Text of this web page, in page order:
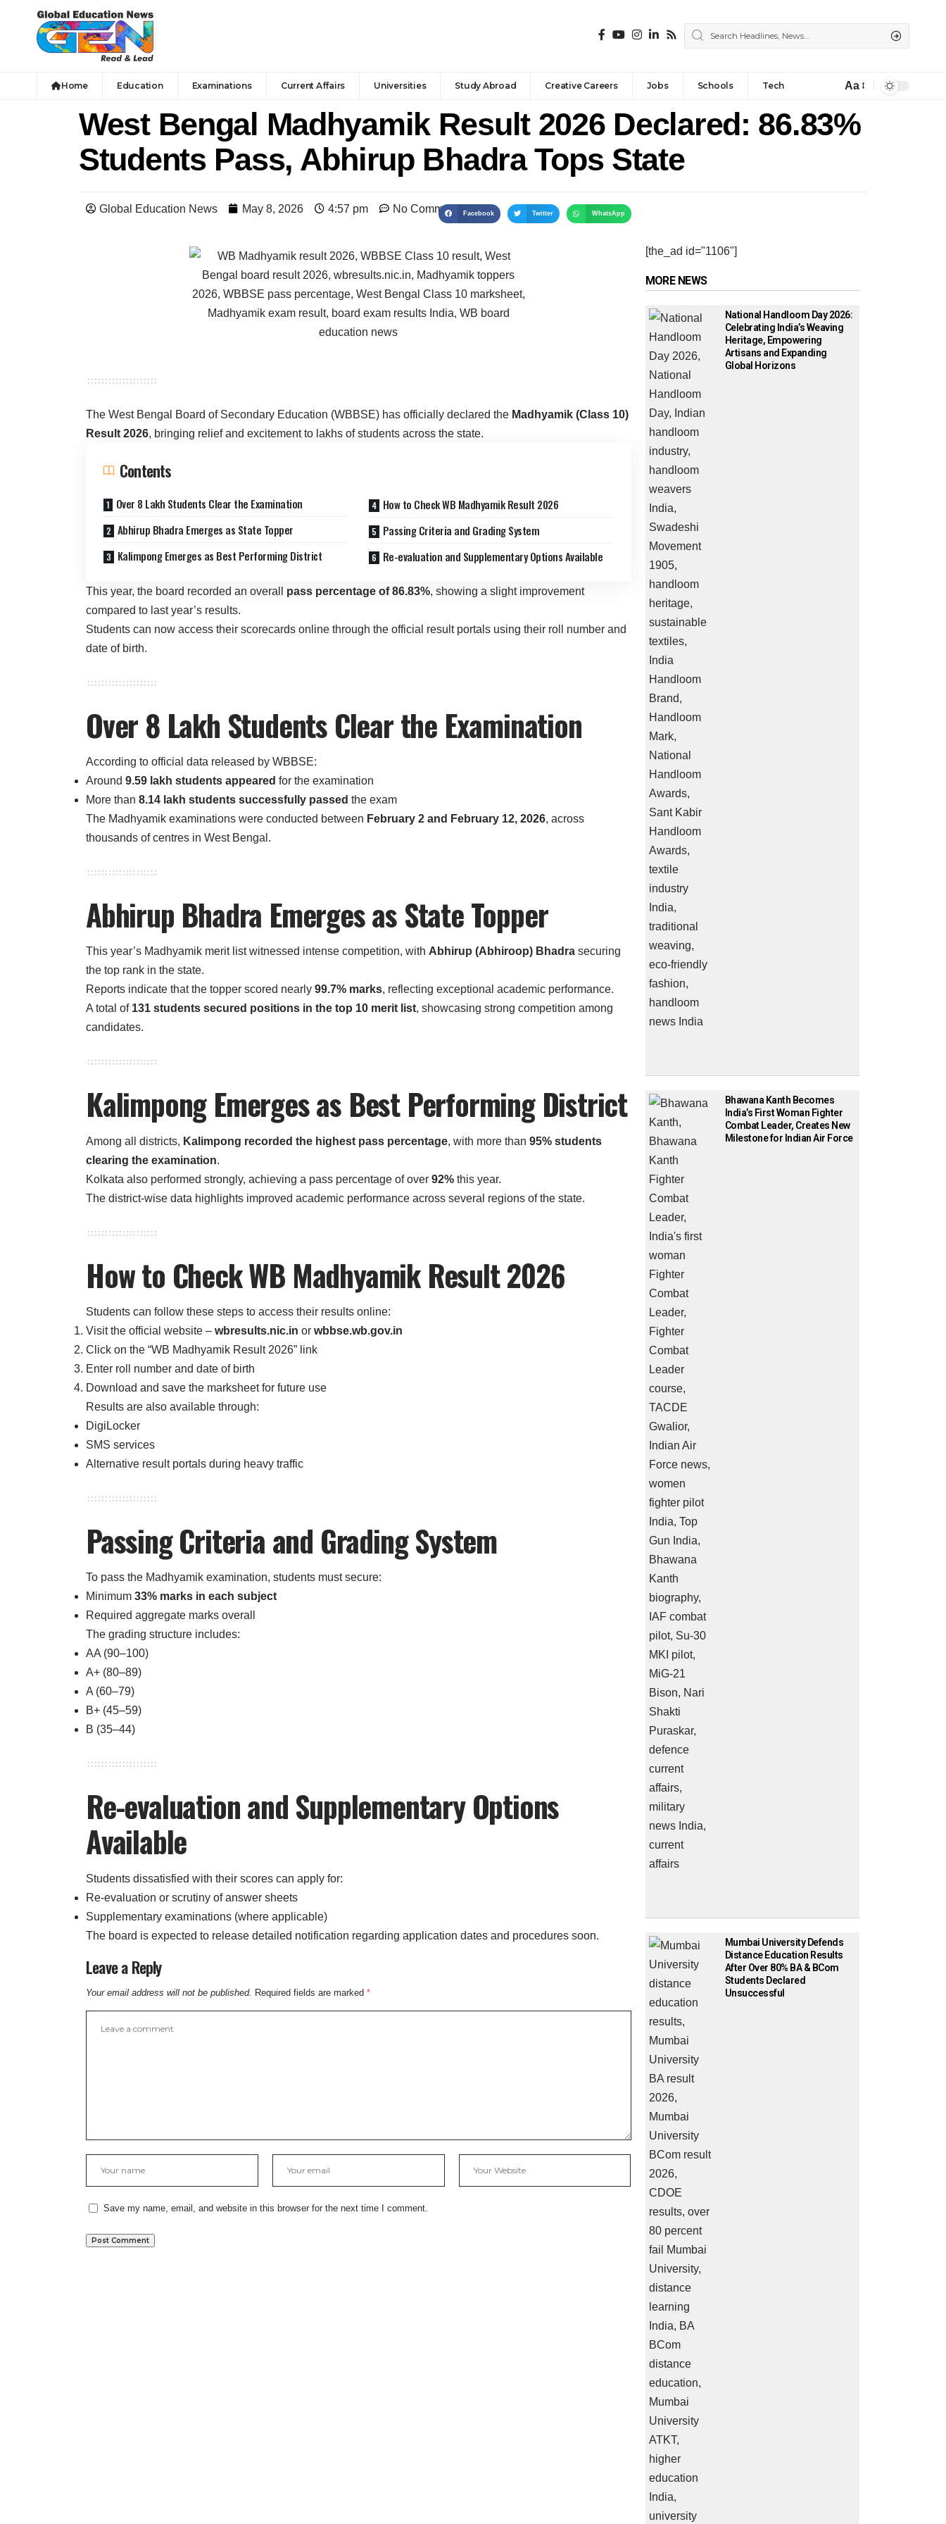
Home Education Examinations Current Affairs Universities Study Abroad Creative Careers Jobs Schools Tech Aa
West Bengal Madhyamik Result 2026 Declared: 86.83%
Students Pass, Abhirup Bhadra Tops State
Global Education News May 8, 2026 4:57 pm No CommentsFacebook Twitter WhatsApp
The West Bengal Board of Secondary Education (WBBSE) has officially declared the Madhyamik (Class 10)
Result 2026, bringing relief and excitement to lakhs of students across the state.
Contents
Over 8 Lakh Students Clear the Examination
Abhirup Bhadra Emerges as State Topper
Kalimpong Emerges as Best Performing District
How to Check WB Madhyamik Result 2026
Passing Criteria and Grading System
Re-evaluation and Supplementary Options Available
This year, the board recorded an overall pass percentage of 86.83%, showing a slight improvement
compared to last year’s results.
Students can now access their scorecards online through the official result portals using their roll number and
date of birth.
Over 8 Lakh Students Clear the Examination
According to official data released by WBBSE:
Around 9.59 lakh students appeared for the examination
More than 8.14 lakh students successfully passed the exam
The Madhyamik examinations were conducted between February 2 and February 12, 2026, across
thousands of centres in West Bengal.
Abhirup Bhadra Emerges as State Topper
This year’s Madhyamik merit list witnessed intense competition, with Abhirup (Abhiroop) Bhadra securing
the top rank in the state.
Reports indicate that the topper scored nearly 99.7% marks, reflecting exceptional academic performance.
A total of 131 students secured positions in the top 10 merit list, showcasing strong competition among
candidates.
Kalimpong Emerges as Best Performing District
Among all districts, Kalimpong recorded the highest pass percentage, with more than 95% students
clearing the examination.
Kolkata also performed strongly, achieving a pass percentage of over 92% this year.
The district-wise data highlights improved academic performance across several regions of the state.
How to Check WB Madhyamik Result 2026
Students can follow these steps to access their results online:
Visit the official website – wbresults.nic.in or wbbse.wb.gov.in
Click on the “WB Madhyamik Result 2026” link
Enter roll number and date of birth
Download and save the marksheet for future use
Results are also available through:
DigiLocker
SMS services
Alternative result portals during heavy traffic
Passing Criteria and Grading System
To pass the Madhyamik examination, students must secure:
Minimum 33% marks in each subject
Required aggregate marks overall
The grading structure includes:
AA (90–100)
A+ (80–89)
A (60–79)
B+ (45–59)
B (35–44)
Re-evaluation and Supplementary Options
Available
Students dissatisfied with their scores can apply for:
Re-evaluation or scrutiny of answer sheets
Supplementary examinations (where applicable)
The board is expected to release detailed notification regarding application dates and procedures soon.
Leave a Reply
Your email address will not be published. Required fields are marked *
Save my name, email, and website in this browser for the next time I comment.
[the_ad id="1106"]
MORE NEWS
National Handloom Day 2026:
Celebrating India’s Weaving
Heritage, Empowering
Artisans and Expanding
Global Horizons
Bhawana Kanth Becomes
India’s First Woman Fighter
Combat Leader, Creates New
Milestone for Indian Air Force
Mumbai University Defends
Distance Education Results
After Over 80% BA & BCom
Students Declared
Unsuccessful